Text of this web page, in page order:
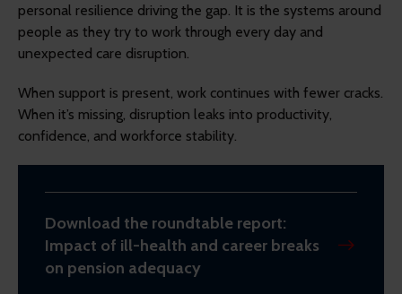
personal resilience driving the gap. It is the systems around
people as they try to work through every day and
unexpected care disruption.
When support is present, work continues with fewer cracks.
When it’s missing, disruption leaks into productivity,
confidence, and workforce stability.
Download the roundtable report:
Impact of ill-health and career breaks
on pension adequacy